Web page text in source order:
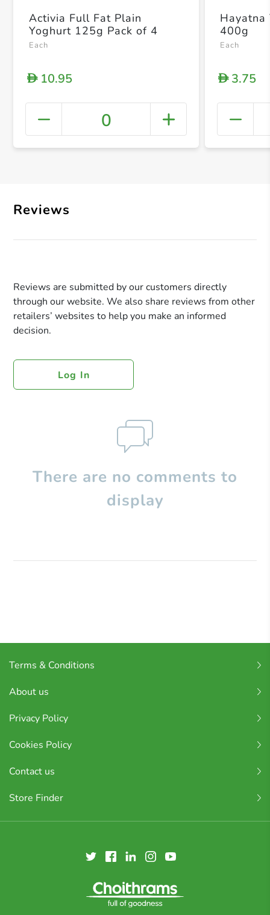
+
Activia Full Fat Plain
Yoghurt 125g Pack of 4
Each
D10.95
0
Hayatna
400g
Each
D3.75
Reviews
Reviews are submitted by our customers directly
through our website. We also share reviews from other
retailers’ websites to help you make an informed
decision.
Log In
There are no comments to
display
Terms & Conditions
About us
Privacy Policy
Cookies Policy
Contact us
Store Finder